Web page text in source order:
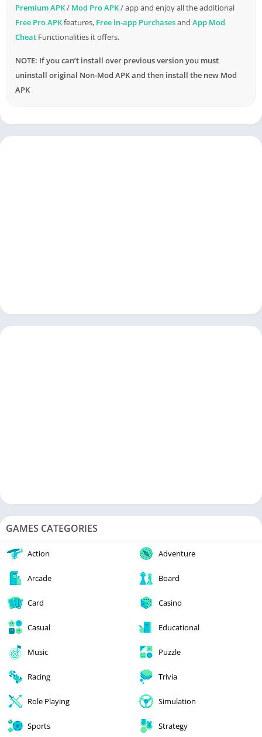
Premium APK/ Mod Pro APK/ app and enjoy all the additional
Free Pro APKfeatures, Free in-app Purchasesand App Mod
Cheat Functionalities it offers.
NOTE: If you can’t install over previous version you must
uninstall original Non-Mod APK and then install the new Mod
APK
GAMES CATEGORIES
Action Adventure
Arcade Board
Card Casino
Casual Educational
Music Puzzle
Racing Trivia
Role Playing Simulation
Sports Strategy